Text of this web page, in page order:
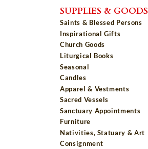
SUPPLIES & GOODS
Saints & Blessed Persons
Inspirational Gifts
Church Goods
Liturgical Books
Seasonal
Candles
Apparel & Vestments
Sacred Vessels
Sanctuary Appointments
Furniture
Nativities, Statuary & Art
Consignment